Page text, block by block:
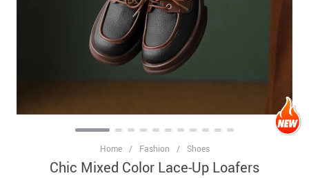
Home / Fashion / Shoes
Chic Mixed Color Lace-Up Loafers